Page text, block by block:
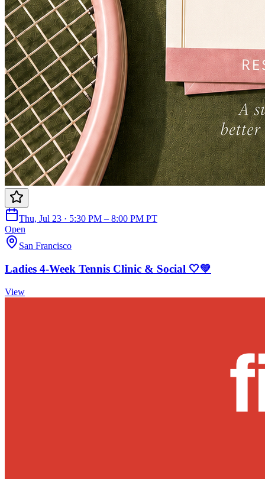
Thu, Jul 23 · 5:30 PM – 8:00 PM PT
Open
San Francisco
Ladies 4-Week Tennis Clinic & Social 🤍💚
View